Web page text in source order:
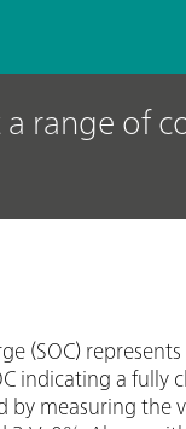
range of
(SOC)
indicating a fully
by measuring